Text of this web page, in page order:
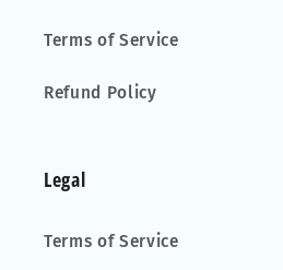
Terms of Service
Refund Policy
Legal
Terms of Service